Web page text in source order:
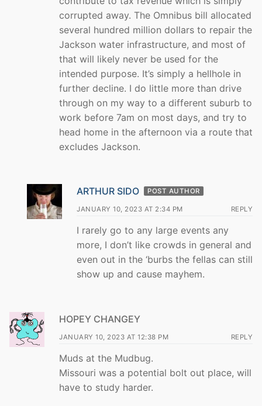
corrupted away. The Omnibus bill allocated
several hundred million dollars to repair the
Jackson water infrastructure, and most of
that will likely never be used for the
intended purpose. It’s simply a hellhole in
further decline. I do little more than drive
through on my way to a different suburb to
work before 7am on most days, and try to
head home in the afternoon via a route that
excludes Jackson.
ARTHUR SIDO POST AUTHOR
JANUARY 10, 2023 AT 2:34 PM REPLY
I rarely go to any large events any
more, I don’t like crowds in general and
even out in the ‘burbs the fellas can still
show up and cause mayhem.
HOPEY CHANGEY
JANUARY 10, 2023 AT 12:38 PM REPLY
Muds at the Mudbug.
Missouri was a potential bolt out place, will
have to study harder.